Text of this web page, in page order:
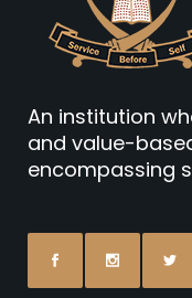
An institution
and value-
encompassing